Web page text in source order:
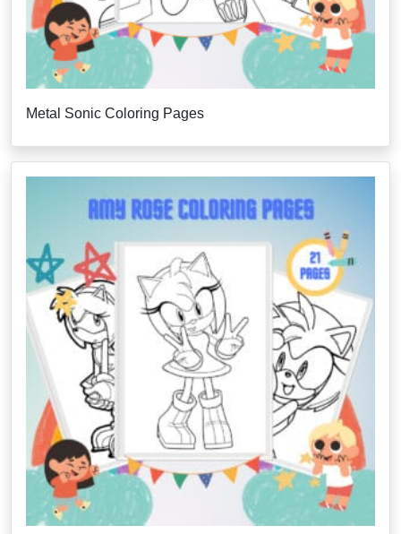
Metal Sonic Coloring Pages